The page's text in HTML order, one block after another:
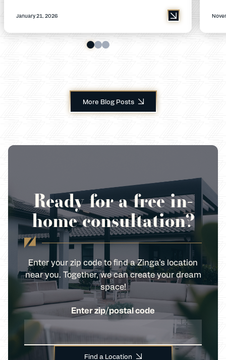
January 21, 2026
More Blog Posts
Ready for a free in-
home consultation?
Enter your zip code to find a Zinga’s location
near you. Together, we can create your dream
space!
Enter zip/postal code
Find a Location